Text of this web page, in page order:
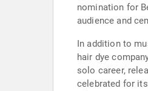
nomination for
audience and
In addition to
hair dye
solo career,
celebrated for